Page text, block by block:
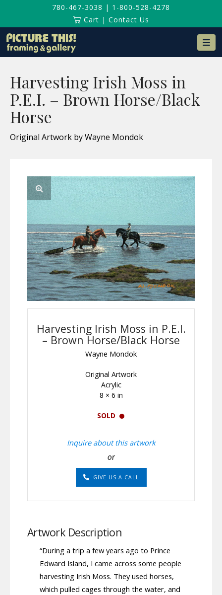
780-467-3038 | 1-800-528-4278
Cart | Contact Us
Harvesting Irish Moss in
P.E.I. – Brown Horse/Black
Horse
Original Artwork by Wayne Mondok
Harvesting Irish Moss in P.E.I.
– Brown Horse/Black Horse
Wayne Mondok
Original Artwork
Acrylic
8 × 6 in
SOLD
Inquire about this artwork
or
GIVE US A CALL
Artwork Description
“During a trip a few years ago to Prince
Edward Island, I came across some people
harvesting Irish Moss. They used horses,
which pulled cages through the water, and